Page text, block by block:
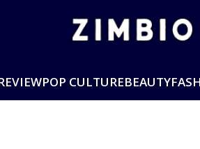
POP CULTUREBEAUTY